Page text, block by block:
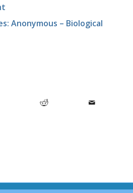
Anonymous – Biological